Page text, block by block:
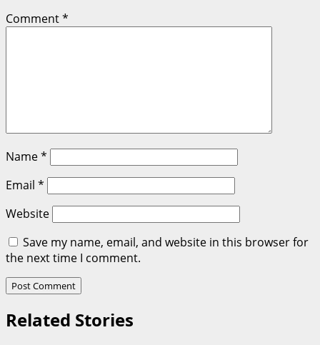
Comment*
Name*
Email *
Website
Save my name, email, and website in this browser for
the next time I comment.
Related Stories